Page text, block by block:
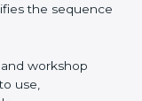
gaps when
the
plan.